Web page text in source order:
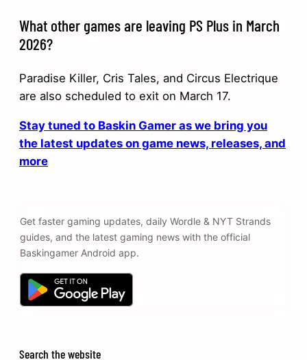
What other games are leaving PS Plus in March
2026?
Paradise Killer, Cris Tales, and Circus Electrique
are also scheduled to exit on March 17.
Stay tuned to Baskin Gamer as we bring you
the latest updates on game news, releases, and
more
Get faster gaming updates, daily Wordle & NYT Strands
guides, and the latest gaming news with the official
Baskingamer Android app.
Search the website